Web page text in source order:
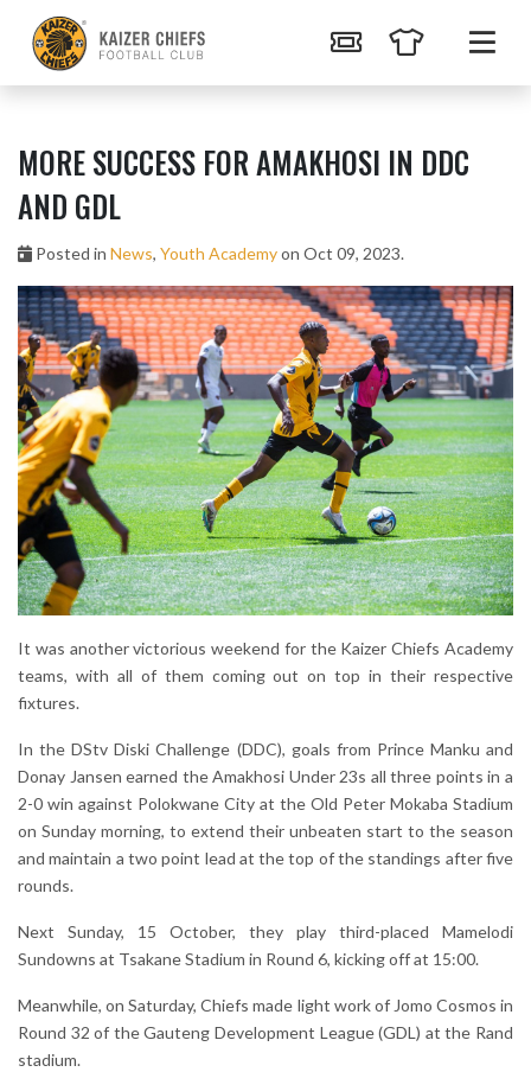
MORE SUCCESS FOR AMAKHOSI IN DDC
AND GDL
Posted in News, Youth Academyon Oct 09, 2023.
It was another victorious weekend for the Kaizer Chiefs Academy
teams, with all of them coming out on top in their respective
fixtures.
In the DStv Diski Challenge (DDC), goals from Prince Manku and
Donay Jansen earned the Amakhosi Under 23s all three points in a
2-0 win against Polokwane City at the Old Peter Mokaba Stadium
on Sunday morning, to extend their unbeaten start to the season
and maintain a two point lead at the top of the standings after five
rounds.
Next Sunday, 15 October, they play third-placed Mamelodi
Sundowns at Tsakane Stadium in Round 6, kicking off at 15:00.
Meanwhile, on Saturday, Chiefs made light work of Jomo Cosmos in
Round 32 of the Gauteng Development League (GDL) at the Rand
stadium.